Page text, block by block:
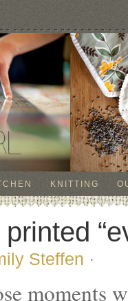
KNITTING
Steffen ·
moments